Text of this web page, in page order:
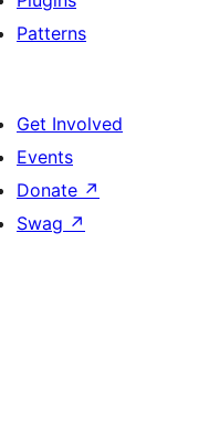
Patterns
Get Involved
Events
Donate ↗
Swag ↗